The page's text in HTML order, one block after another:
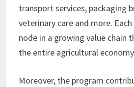
transport services, packaging
veterinary care and more.
node in a growing value chain
the entire agricultural
Moreover, the program